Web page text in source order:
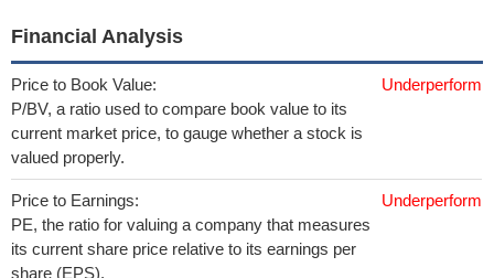
Financial Analysis
Price to Book Value:
P/BV, a ratio used to compare book value to its
current market price, to gauge whether a stock is
valued properly.
Underperform
Price to Earnings:
PE, the ratio for valuing a company that measures
its current share price relative to its earnings per
share (EPS).
Underperform